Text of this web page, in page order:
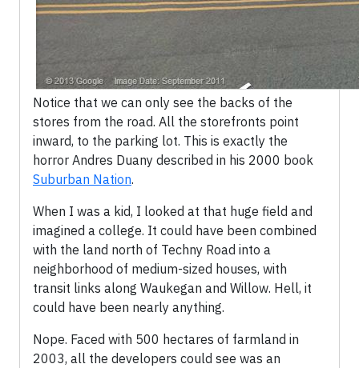
Notice that we can only see the backs of the
stores from the road. All the storefronts point
inward, to the parking lot. This is exactly the
horror Andres Duany described in his 2000 book
Suburban Nation.
When I was a kid, I looked at that huge field and
imagined a college. It could have been combined
with the land north of Techny Road into a
neighborhood of medium-sized houses, with
transit links along Waukegan and Willow. Hell, it
could have been nearly anything.
Nope. Faced with 500 hectares of farmland in
2003, all the developers could see was an